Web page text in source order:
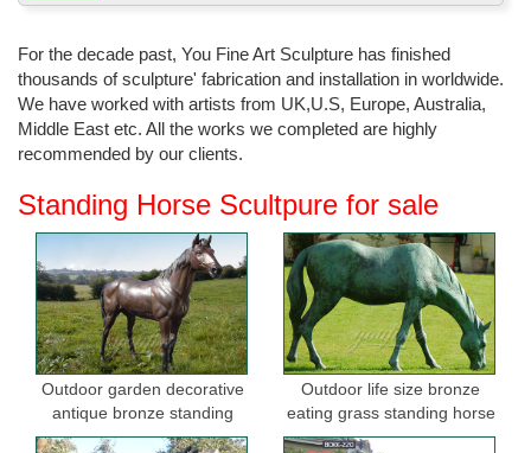
For the decade past, You Fine Art Sculpture has finished
thousands of sculpture' fabrication and installation in worldwide.
We have worked with artists from UK,U.S, Europe, Australia,
Middle East etc. All the works we completed are highly
recommended by our clients.
Standing Horse Scultpure for sale
Outdoor garden decorative
antique bronze standing
horse statues
Outdoor life size bronze
eating grass standing horse
sculptures for garden